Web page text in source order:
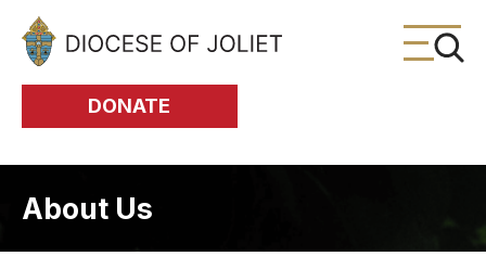
Skip to Main Content
DONATE
About Us